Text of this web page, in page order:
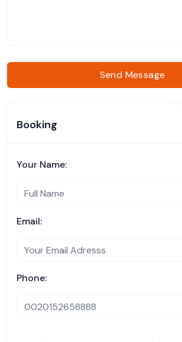
Send Message
Booking
Your Name:
Email:
Phone: